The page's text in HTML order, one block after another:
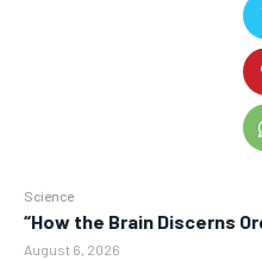
Science
“How the Brain Discerns
August 6, 2026